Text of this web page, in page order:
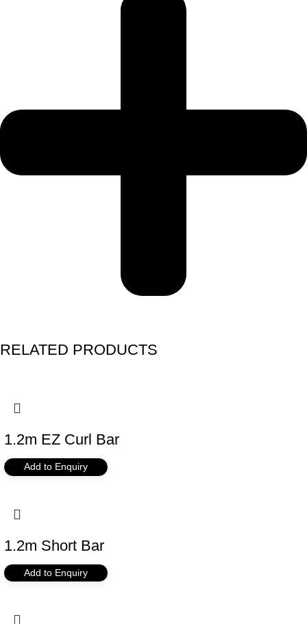
RELATED PRODUCTS
1.2m EZ Curl Bar
Add to Enquiry
1.2m Short Bar
Add to Enquiry